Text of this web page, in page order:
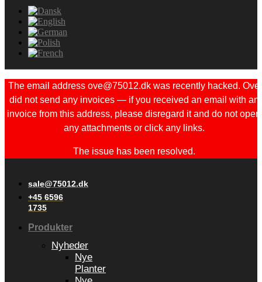
The email address ove@75012.dk was recently hacked. Ove
did not send any invoices — if you received an email with an
invoice from this address, please disregard it and do not open
any attachments or click any links.
The issue has been resolved.
sale@75012.dk
+45 6596
1735
Produkter
Nyheder
Nye
Planter